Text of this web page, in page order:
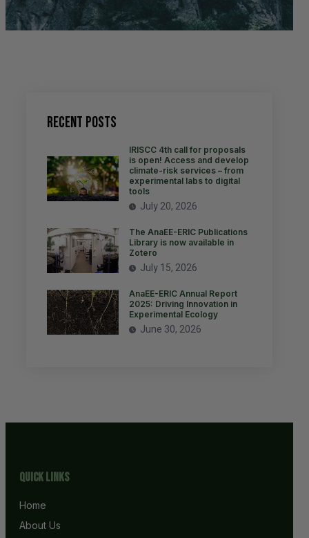
Recent Posts
IRISCC 4th call for proposals
is open! Access and develop
climate-risk services – from
experimental labs to digital
tools
July 20, 2026
The AnaEE-ERIC Publications
Library is now available in
Zotero
July 15, 2026
AnaEE-ERIC Annual Report
2025: Driving Innovation in
Experimental Ecology
June 30, 2026
Quick Links
Home
About Us